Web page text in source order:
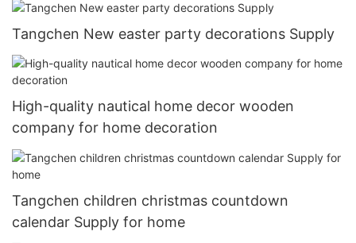
Tangchen New easter party decorations Supply
High-quality nautical home decor wooden
company for home decoration
Tangchen children christmas countdown
calendar Supply for home